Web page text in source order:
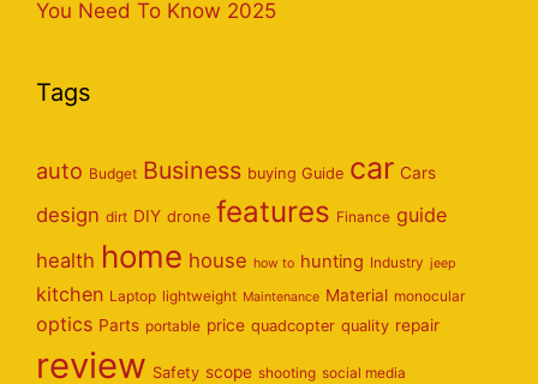
You Need To Know 2025
Tags
auto Budget Business buying Guide car Cars
design dirt DIY drone features Finance guide
health home house how to hunting Industry jeep
kitchen Laptop lightweight Maintenance Material monocular
optics Parts portable price quadcopter quality repair
review Safety scope shooting social media